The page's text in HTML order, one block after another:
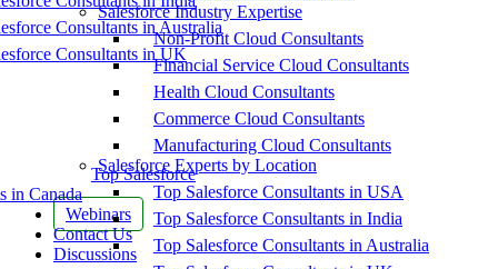
Consultants in Australia
Consultants in UK
Top Salesforce
in Canada
Webinars
Contact Us
Discussions
Salesforce Industry Expertise
Non-Profit Cloud Consultants
Financial Service Cloud Consultants
Health Cloud Consultants
Commerce Cloud Consultants
Manufacturing Cloud Consultants
Salesforce Experts by Location
Top Salesforce Consultants in USA
Top Salesforce Consultants in India
Top Salesforce Consultants in Australia